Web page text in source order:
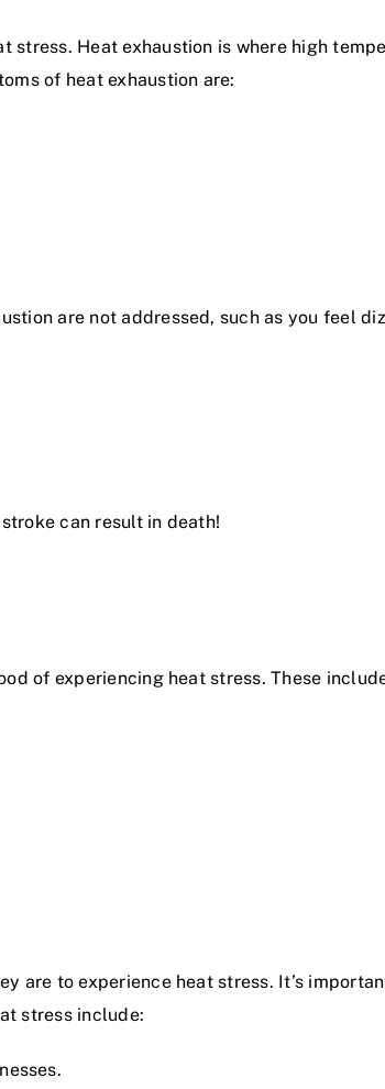
stress. Heat exhaustion is where high
of heat exhaustion are:
are not addressed, such as you feel
can result in death!
of experiencing heat stress. These
are to experience heat stress. It’s
stress include: